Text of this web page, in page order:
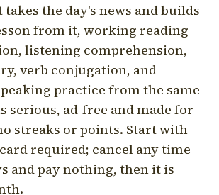
the day's news and builds
from it, working reading
listening comprehension,
verb conjugation, and
practice from the same
serious, ad-free and made for
streaks or points. Start with
required; cancel any time
and pay nothing, then it is